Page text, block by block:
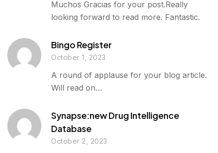
Muchos Gracias for your post.Really
looking forward to read more. Fantastic.
Bingo Register
October 1, 2023
A round of applause for your blog article.
Will read on…
Synapse:new Drug Intelligence
Database
October 2, 2023